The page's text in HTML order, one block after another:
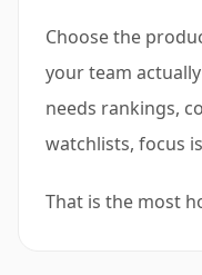
Choose the
your team
needs rankings,
watchlists, focus
That is the most